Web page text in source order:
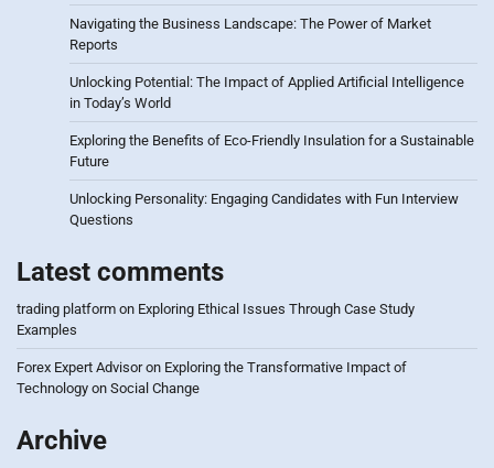
Navigating the Business Landscape: The Power of Market
Reports
Unlocking Potential: The Impact of Applied Artificial Intelligence
in Today’s World
Exploring the Benefits of Eco-Friendly Insulation for a Sustainable
Future
Unlocking Personality: Engaging Candidates with Fun Interview
Questions
Latest comments
trading platform on Exploring Ethical Issues Through Case Study
Examples
Forex Expert Advisoron Exploring the Transformative Impact of
Technology on Social Change
Archive